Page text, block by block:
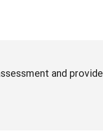
and provide